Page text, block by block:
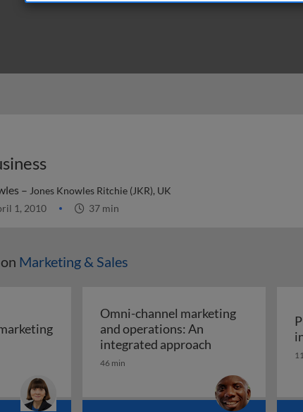
– Jones Knowles Ritchie (JKR), UK
1, 2010 37 min
Marketing & Sales
key components of a marketing plan?
Omni-channel marketing
and operations: An
integrated approachOmni-channel
46 min